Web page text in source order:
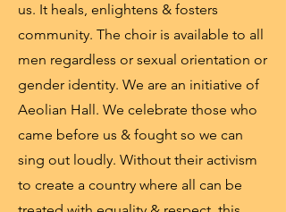
us. It heals, enlightens & fosters
community. The choir is available to all
men regardless or sexual orientation or
gender identity. We are an initiative of
Aeolian Hall. We celebrate those who
came before us & fought so we can
sing out loudly. Without their activism
to create a country where all can be